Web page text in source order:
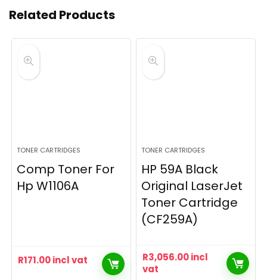
Related Products
TONER CARTRIDGES
Comp Toner For
Hp W1106A
R171.00incl vat
TONER CARTRIDGES
HP 59A Black
Original LaserJet
Toner Cartridge
(CF259A)
R3,056.00incl
vat